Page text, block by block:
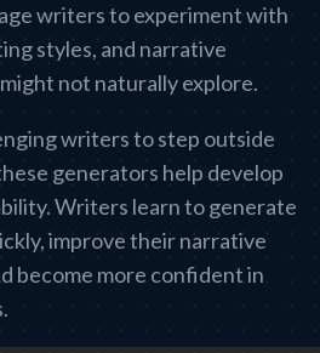
writers to experiment with
styles, and narrative
not naturally explore.
writers to step outside
generators help develop
Writers learn to generate
improve their narrative
become more confident in